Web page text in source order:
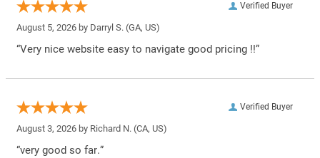
Verified Buyer
August 5, 2026 by Darryl S. (GA, US)
“Very nice website easy to navigate good pricing !!”
Verified Buyer
August 3, 2026 by Richard N. (CA, US)
“very good so far.”